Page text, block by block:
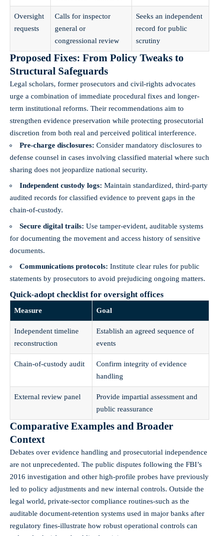
Oversight
requests
Calls for inspector
general or
congressional review
Seeks an independent
record for public
scrutiny
Proposed Fixes: From Policy Tweaks to
Structural Safeguards
Legal scholars, former prosecutors and civil-rights advocates
urge a combination of immediate procedural fixes and longer-
term institutional reforms. Their recommendations aim to
strengthen evidence preservation while protecting prosecutorial
discretion from both real and perceived political interference.
Pre-charge disclosures: Consider mandatory disclosures to
defense counsel in cases involving classified material where such
sharing does not jeopardize national security.
Independent custody logs: Maintain standardized, third-party
audited records for classified evidence to prevent gaps in the
chain-of-custody.
Secure digital trails: Use tamper-evident, auditable systems
for documenting the movement and access history of sensitive
documents.
Communications protocols: Institute clear rules for public
statements by prosecutors to avoid prejudicing ongoing matters.
Quick-adopt checklist for oversight offices
Measure Goal
Independent timeline
reconstruction
Establish an agreed sequence of
events
Chain-of-custody audit
Confirm integrity of evidence
handling
External review panel
Provide impartial assessment and
public reassurance
Comparative Examples and Broader
Context
Debates over evidence handling and prosecutorial independence
are not unprecedented. The public disputes following the FBI’s
2016 investigation and other high-profile probes have previously
led to policy adjustments and new internal controls. Outside the
legal world, private-sector compliance routines-such as the
auditable document-retention systems used in major banks after
regulatory fines-illustrate how robust operational controls can